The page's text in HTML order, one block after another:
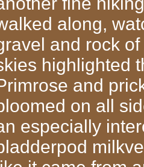
along,
and rock
highlighted
and
on all
especially